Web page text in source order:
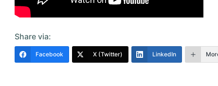
Share via:
Facebook X (Twitter) LinkedIn